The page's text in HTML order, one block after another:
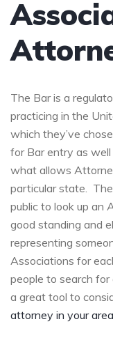
The Bar is a
practicing in the
which they’ve
for Bar entry as
what allows
particular state.
public to look up an
good standing and
representing
Associations for
people to search
a great tool to
attorney in your area